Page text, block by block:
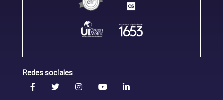
Redes sociales